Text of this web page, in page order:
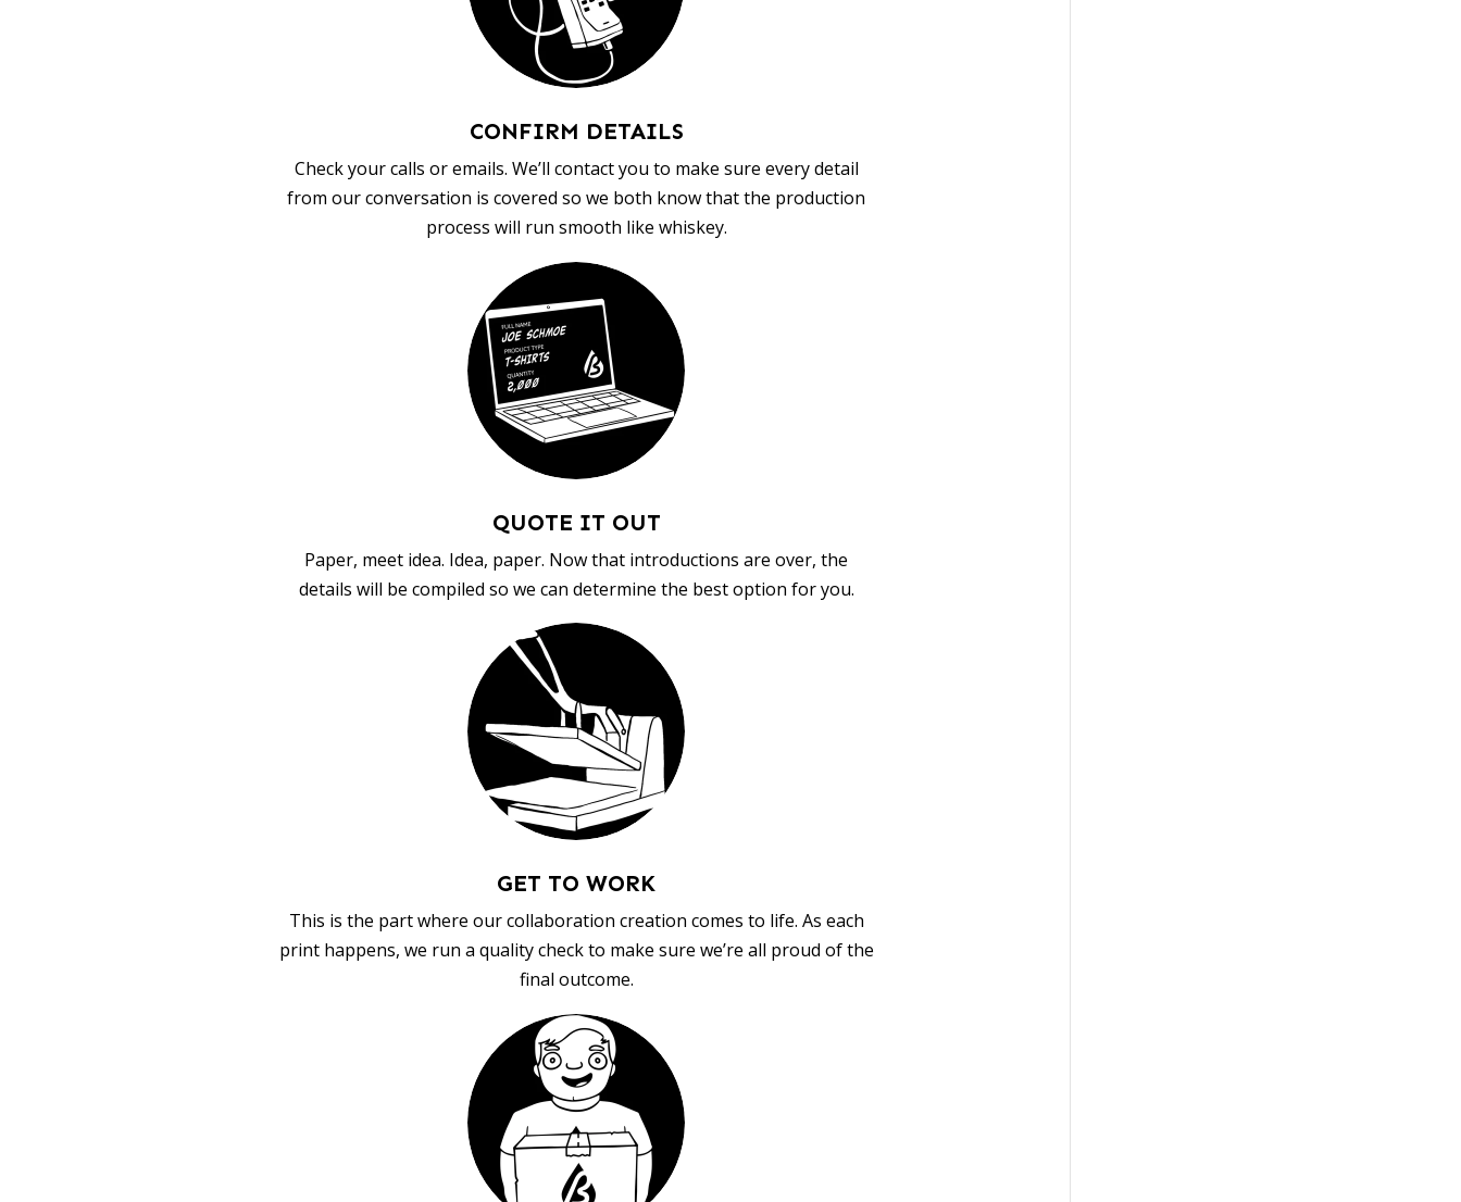
CONFIRM DETAILS
Check your calls or emails. We’ll contact you to make sure every detail
from our conversation is covered so we both know that the production
process will run smooth like whiskey.
QUOTE IT OUT
Paper, meet idea. Idea, paper. Now that introductions are over, the
details will be compiled so we can determine the best option for you.
GET TO WORK
This is the part where our collaboration creation comes to life. As each
print happens, we run a quality check to make sure we’re all proud of the
final outcome.